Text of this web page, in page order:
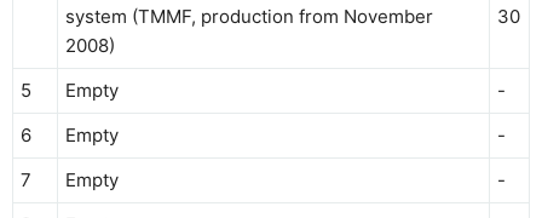
system (TMMF, production from November
2008)
30
5 Empty
-
6
Empty
-
7
Empty
-